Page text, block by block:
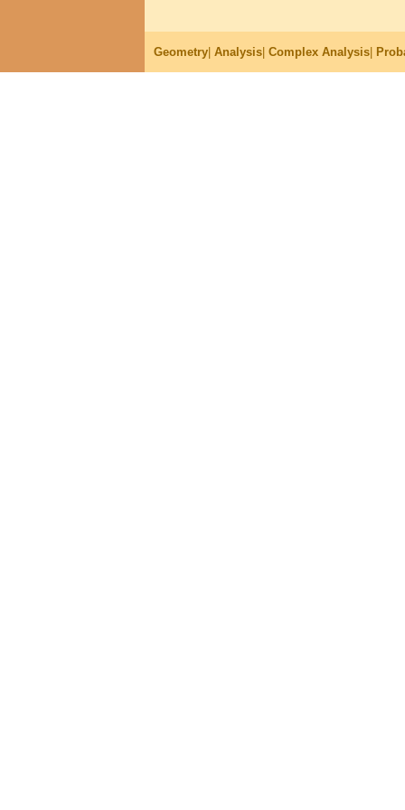
Geometry Analysis Complex Analysis